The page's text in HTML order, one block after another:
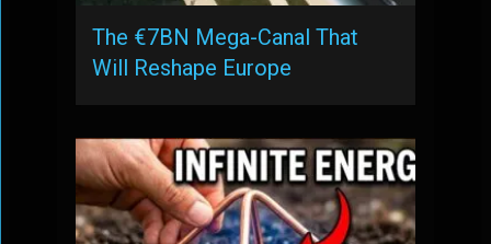
The €7BN Mega-Canal That
Will Reshape Europe